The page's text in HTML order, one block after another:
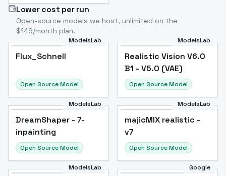
Lower cost per run
Open-source models we host, unlimited on the
$149/month plan.
Flux_Schnell
ModelsLab
Flux_Schnell
Open Source Model
Popular
ModelsLab
Realistic Vision V6.0
B1 - V5.0 (VAE)
Open Source Model
Popular
ModelsLab
DreamShaper - 7-
inpainting
Open Source Model
Popular
ModelsLab
majicMIX realistic -
v7
Open Source Model
ModelsLab Google